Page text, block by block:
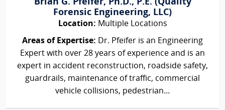
Brian G. Pfeifer, Ph.D., P.E. (Quality
Forensic Engineering, LLC)
Location: Multiple Locations
Areas of Expertise: Dr. Pfeifer is an Engineering
Expert with over 28 years of experience and is an
expert in accident reconstruction, roadside safety,
guardrails, maintenance of traffic, commercial
vehicle collisions, pedestrian...